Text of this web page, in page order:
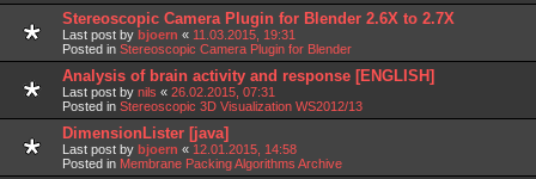
Stereoscopic Camera Plugin for Blender 2.6X to 2.7X
Last post by bjoern « 11.03.2015, 19:31
Posted in Stereoscopic Camera Plugin for Blender
Analysis of brain activity and response [ENGLISH]
Last post by nils « 26.02.2015, 07:31
Posted in Stereoscopic 3D Visualization WS2012/13
DimensionLister [java]
Last post by bjoern « 12.01.2015, 14:58
Posted in Membrane Packing Algorithms Archive